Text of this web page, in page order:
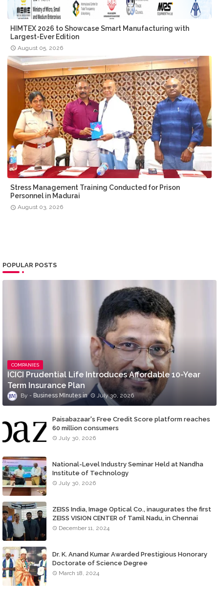
HIMTEX 2026 to Showcase Smart Manufacturing with
Largest-Ever Edition
August 05, 2026
Stress Management Training Conducted for Prison
Personnel in Madurai
August 03, 2026
POPULAR POSTS
COMPANIES
ICICI Prudential Life Introduces Affordable 10-Year
Term Insurance Plan
Business MInutes July 30, 2026
Paisabazaar's Free Credit Score platform reaches
60 million consumers
July 30, 2026
National-Level Industry Seminar Held at Nandha
Institute of Technology
July 30, 2026
ZEISS India, Image Optical Co., inaugurates the first
ZEISS VISION CENTER of Tamil Nadu, in Chennai
December 11, 2024
Dr. K. Anand Kumar Awarded Prestigious Honorary
Doctorate of Science Degree
March 18, 2024